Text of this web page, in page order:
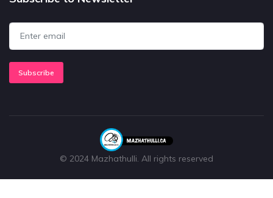
Subscribe
© 2024 Mazhathulli. All rights reserved